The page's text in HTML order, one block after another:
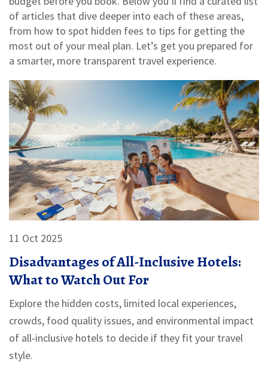
of articles that dive deeper into each of these areas,
from how to spot hidden fees to tips for getting the
most out of your meal plan. Let’s get you prepared for
a smarter, more transparent travel experience.
11 Oct 2025
Disadvantages of All-Inclusive Hotels:
What to Watch Out For
Explore the hidden costs, limited local experiences,
crowds, food quality issues, and environmental impact
of all‑inclusive hotels to decide if they fit your travel
style.